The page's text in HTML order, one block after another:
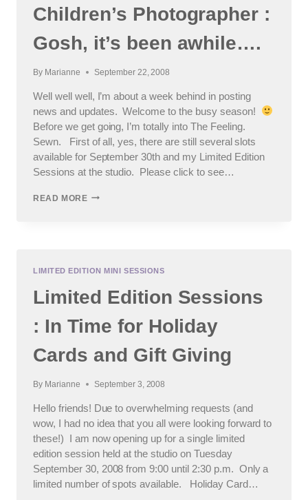
CHICAGO
AREA
PHOTOGRAPHER
Children’s Photographer :
Gosh, it’s been awhile….
By Marianne September 22, 2008
Well well well, I’m about a week behind in posting
news and updates. Welcome to the busy season!
Before we get going, I’m totally into The Feeling.
Sewn. First of all, yes, there are still several slots
available for September 30th and my Limited Edition
Sessions at the studio. Please click to see…
READ MORECHICAGO
GOSH,
BEEN
AWHILE….
LIMITED EDITION MINI SESSIONS
Limited Edition Sessions
: In Time for Holiday
Cards and Gift Giving
By Marianne September 3, 2008
Hello friends! Due to overwhelming requests (and
wow, I had no idea that you all were looking forward to
these!) I am now opening up for a single limited
edition session held at the studio on Tuesday
September 30, 2008 from 9:00 until 2:30 p.m. Only a
limited number of spots available. Holiday Card…